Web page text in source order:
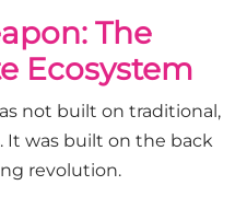
The
Ecosystem
not built on traditional,
It was built on the back
revolution.